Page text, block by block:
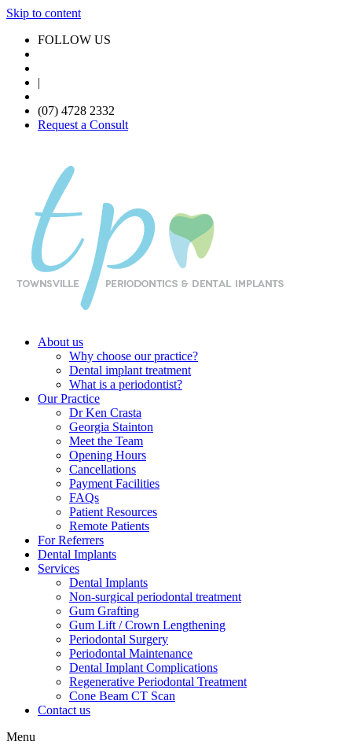
Skip to content
FOLLOW US
|
(07) 4728 2332
Request a Consult
About us
Why choose our practice?
Dental implant treatment
What is a periodontist?
Our Practice
Dr Ken Crasta
Georgia Stainton
Meet the Team
Opening Hours
Cancellations
Payment Facilities
FAQs
Patient Resources
Remote Patients
For Referrers
Dental Implants
Services
Dental Implants
Non-surgical periodontal treatment
Gum Grafting
Gum Lift / Crown Lengthening
Periodontal Surgery
Periodontal Maintenance
Dental Implant Complications
Regenerative Periodontal Treatment
Cone Beam CT Scan
Contact us
Menu